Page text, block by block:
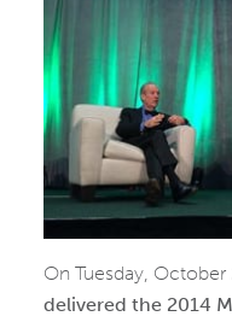
On Tuesday, October
delivered the 2014